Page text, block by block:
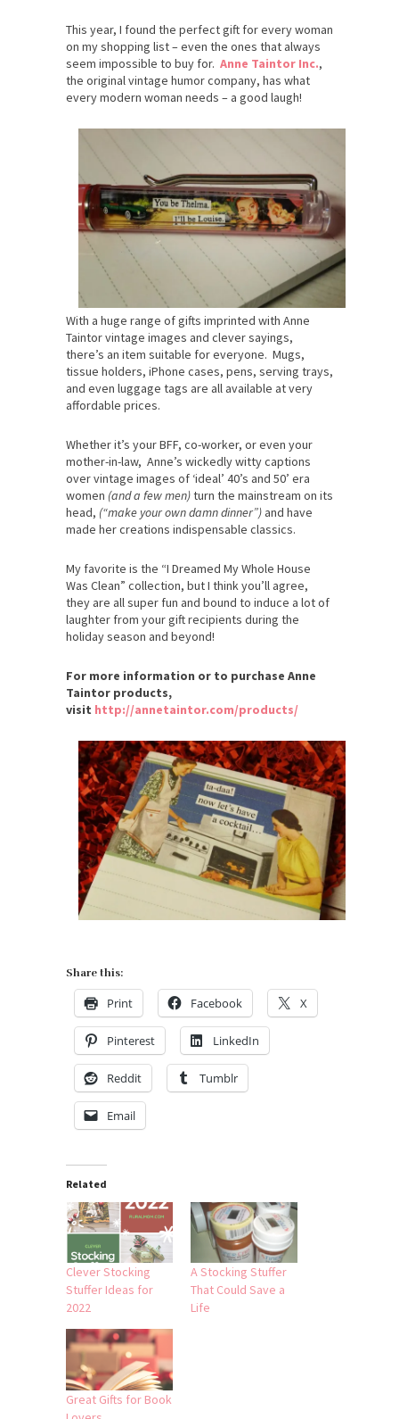
This year, I found the perfect gift for every woman
on my shopping list – even the ones that always
seem impossible to buy for. Anne Taintor Inc.,
the original vintage humor company, has what
every modern woman needs – a good laugh!
With a huge range of gifts imprinted with Anne
Taintor vintage images and clever sayings,
there’s an item suitable for everyone. Mugs,
tissue holders, iPhone cases, pens, serving trays,
and even luggage tags are all available at very
affordable prices.
Whether it’s your BFF, co-worker, or even your
mother-in-law, Anne’s wickedly witty captions
over vintage images of ‘ideal’ 40’s and 50’ era
women (and a few men)turn the mainstream on its
head, (“make your own damn dinner”) and have
made her creations indispensable classics.
My favorite is the “I Dreamed My Whole House
Was Clean” collection, but I think you’ll agree,
they are all super fun and bound to induce a lot of
laughter from your gift recipients during the
holiday season and beyond!
For more information or to purchase Anne
Taintor products,
visit http://annetaintor.com/products/
Share this:
Print Facebook X
Pinterest LinkedIn
Reddit Tumblr
Email
Related
Clever Stocking
Stuffer Ideas for
2022
A Stocking Stuffer
That Could Save a
Life
Great Gifts for Book